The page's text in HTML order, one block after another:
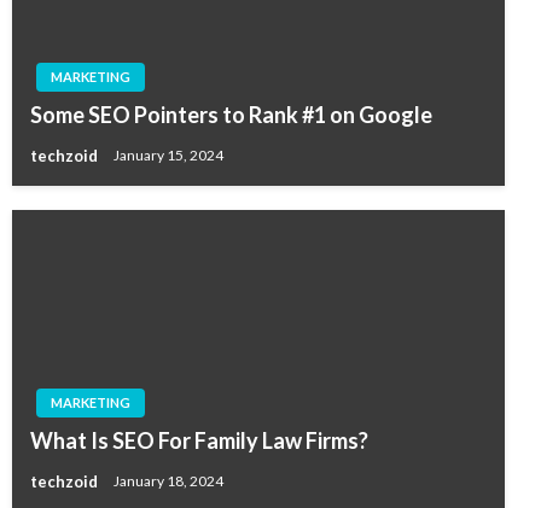
MARKETING
Some SEO Pointers to Rank #1 on Google
techzoid January 15, 2024
MARKETING
What Is SEO For Family Law Firms?
techzoid January 18, 2024